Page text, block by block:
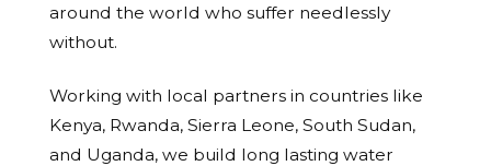
around the world who suffer needlessly
without.
Working with local partners in countries like
Kenya, Rwanda, Sierra Leone, South Sudan,
and Uganda, we build long lasting water